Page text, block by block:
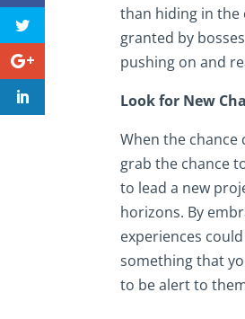
than hiding in the
granted by
pushing on and
Look for New
When the chance
grab the chance
to lead a new
horizons. By
experiences
something that
to be alert to